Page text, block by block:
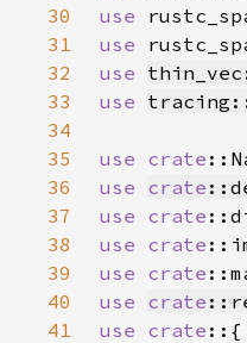
30
use
31
use
32
use
33
use
34
35
use crate
36
use crate
37
use crate
38
use crate
39
use crate
40
use crate
41
use crate